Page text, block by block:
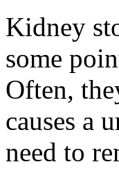
Kidney
some
Often,
causes a
need to